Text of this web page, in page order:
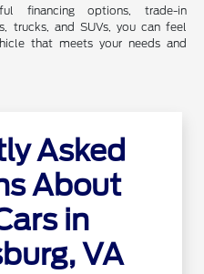
financing options, trade-in
trucks, and SUVs, you can feel
that meets your needs and
Asked
About
in
VA